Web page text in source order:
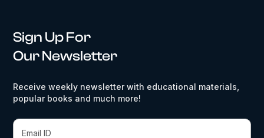
Sign Up For
Our Newsletter
Receive weekly newsletter with educational materials,
popular books and much more!